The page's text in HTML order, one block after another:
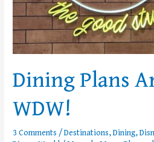
Dining Plans
WDW!
3 Comments /Destinations,Dining,